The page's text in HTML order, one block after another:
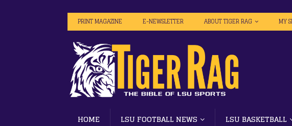
PRINT MAGAZINE E-NEWSLETTER ABOUT TIGER RAG MY
HOME LSU FOOTBALL NEWS LSU BASKETBALL